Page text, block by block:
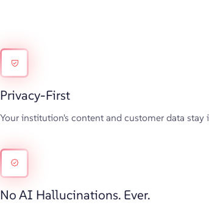
Privacy-First
Your institution's content and customer data
No AI Hallucinations. Ever.